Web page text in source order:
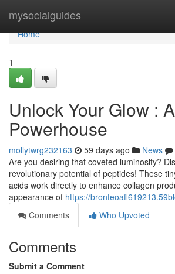
mysocialguides
Home
Home
1
Unlock Your Glow :
Powerhouse
mollytwrg232163 59 days ago News
Are you desiring that coveted luminosity?
revolutionary potential of peptides! These
acids work directly to enhance collagen
appearance of https://
Comments
Who Upvoted
Comments
Submit a Comment